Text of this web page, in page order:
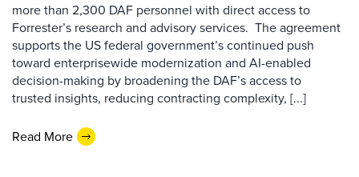
more than 2,300 DAF personnel with direct access to
Forrester’s research and advisory services. The agreement
supports the US federal government’s continued push
toward enterprisewide modernization and AI-enabled
decision-making by broadening the DAF’s access to
trusted insights, reducing contracting complexity, [...]
Read More